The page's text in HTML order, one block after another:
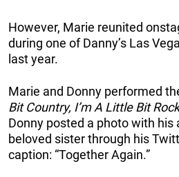
However, Marie reunited
during one of Danny’s Las
last year.
Marie and Donny performed
Bit Country, I’m A Little Bit
Donny posted a photo with his
beloved sister through his
caption: “Together Again.”